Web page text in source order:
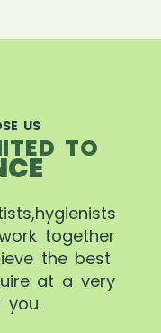
US
TO
together
the best
at a very